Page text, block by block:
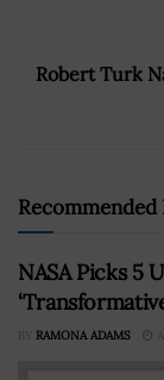
Robert Turk
Recommended
NASA Picks 5
BY RAMONA ADAMS